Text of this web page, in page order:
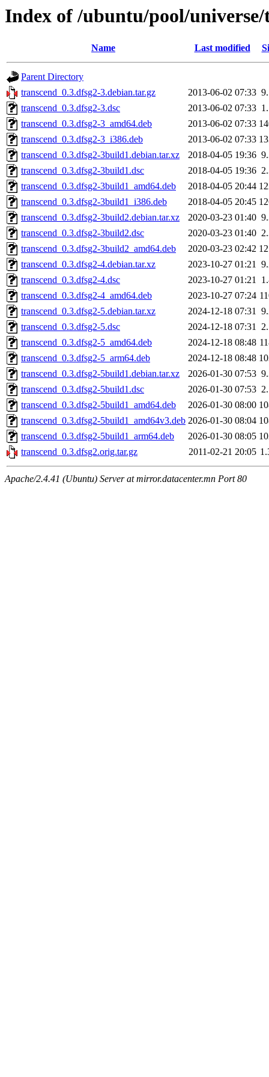
Index of /ubuntu/pool/
Name Last modified
Parent Directory
transcend_0.3.dfsg2-3.debian.tar.gz
2013-06-02 07:33
transcend_0.3.dfsg2-3.dsc
2013-06-02 07:33
transcend_0.3.dfsg2-3_amd64.deb
2013-06-02 07:33
transcend_0.3.dfsg2-3_i386.deb
2013-06-02 07:33
transcend_0.3.dfsg2-3build1.debian.tar.xz
2018-04-05 19:36
transcend_0.3.dfsg2-3build1.dsc
2018-04-05 19:36
transcend_0.3.dfsg2-3build1_amd64.deb
2018-04-05 20:44
transcend_0.3.dfsg2-3build1_i386.deb
2018-04-05 20:45
transcend_0.3.dfsg2-3build2.debian.tar.xz
2020-03-23 01:40
transcend_0.3.dfsg2-3build2.dsc
2020-03-23 01:40
transcend_0.3.dfsg2-3build2_amd64.deb
2020-03-23 02:42
transcend_0.3.dfsg2-4.debian.tar.xz
2023-10-27 01:21
transcend_0.3.dfsg2-4.dsc
2023-10-27 01:21
transcend_0.3.dfsg2-4_amd64.deb
2023-10-27 07:24
transcend_0.3.dfsg2-5.debian.tar.xz
2024-12-18 07:31
transcend_0.3.dfsg2-5.dsc
2024-12-18 07:31
transcend_0.3.dfsg2-5_amd64.deb
2024-12-18 08:48
transcend_0.3.dfsg2-5_arm64.deb
2024-12-18 08:48
transcend_0.3.dfsg2-5build1.debian.tar.xz
2026-01-30 07:53
transcend_0.3.dfsg2-5build1.dsc
2026-01-30 07:53
transcend_0.3.dfsg2-5build1_amd64.deb
2026-01-30 08:00
transcend_0.3.dfsg2-5build1_amd64v3.deb 2026-01-30 08:04
transcend_0.3.dfsg2-5build1_arm64.deb
2026-01-30 08:05
transcend_0.3.dfsg2.orig.tar.gz
2011-02-21 20:05
Apache/2.4.41 (Ubuntu) Server at mirror.datacenter.mn Port 80